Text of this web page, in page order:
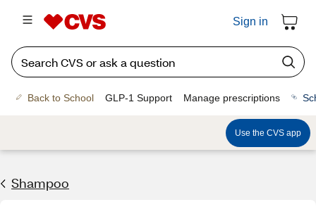
Sign in
Back to School GLP-1 Support Manage prescriptions
Use the CVS app
Shampoo